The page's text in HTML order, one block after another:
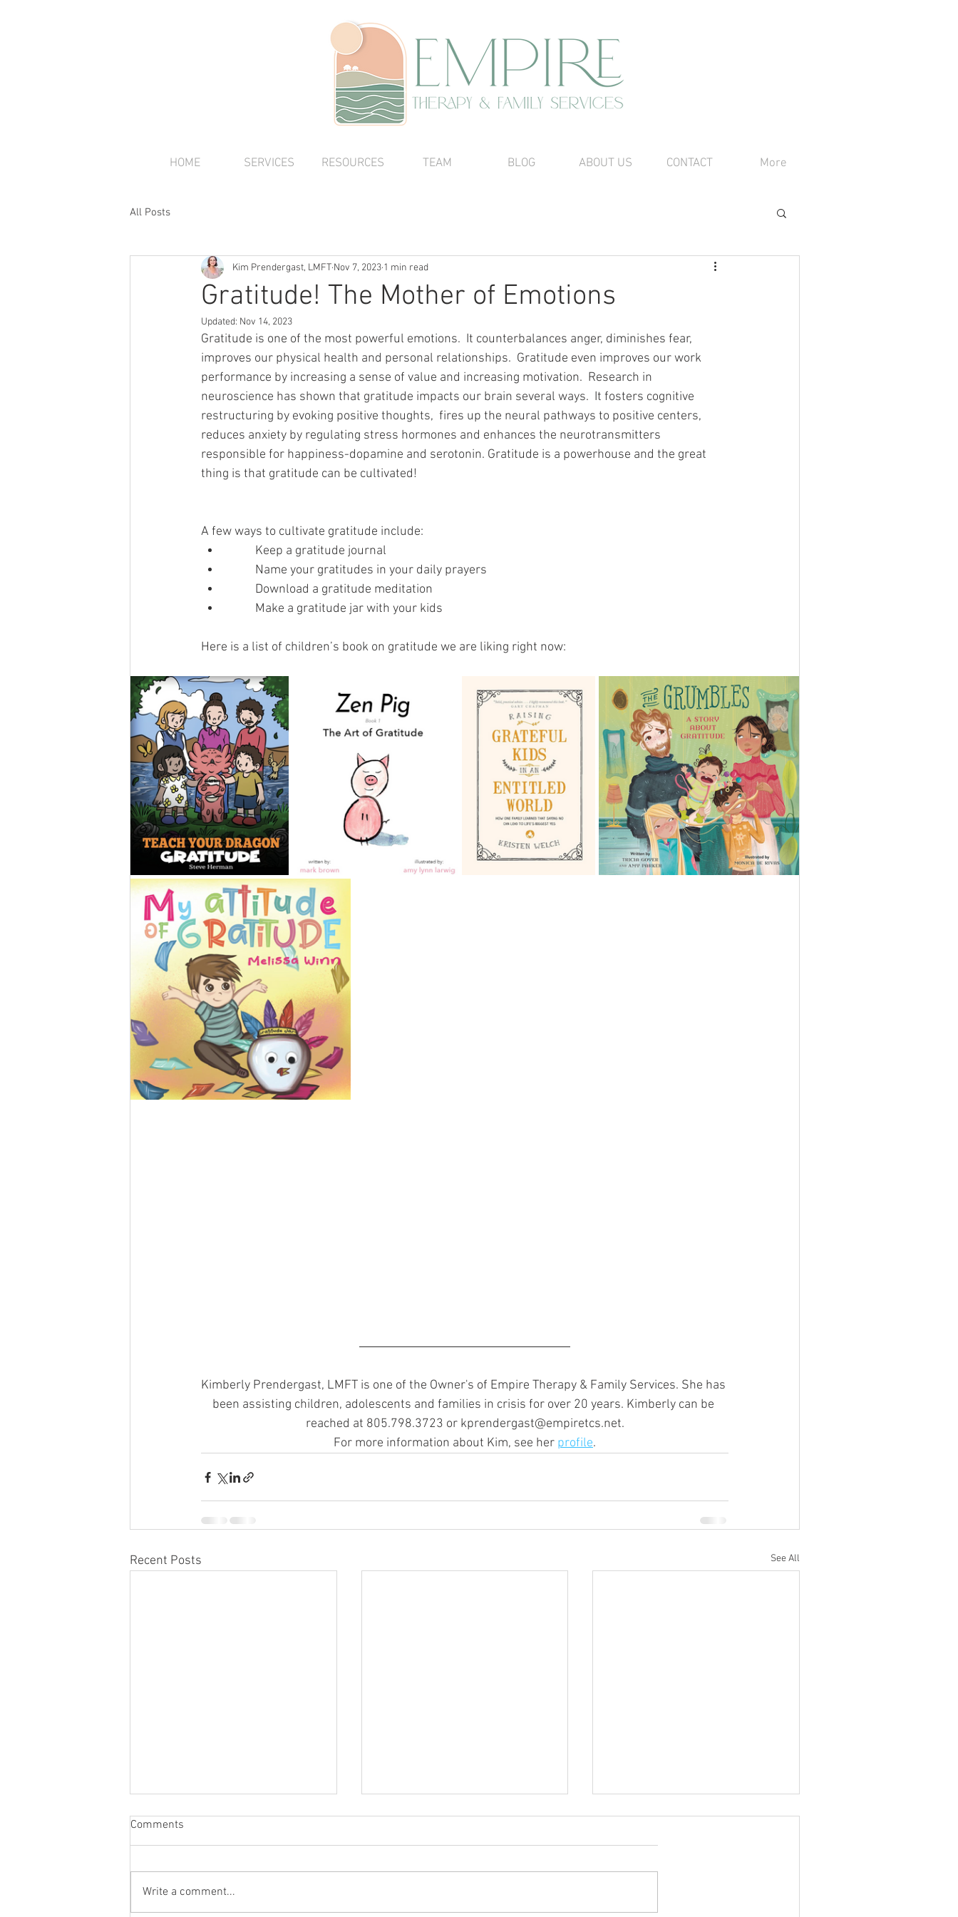
HOME SERVICES RESOURCES TEAM BLOG ABOUT US CONTACT More
All Posts
Gratitude! The Mother of Emotions
Kim Prendergast, LMFT Nov 7, 2023 1 min read
Updated: Nov 14, 2023
Gratitude is one of the most powerful emotions.  It counterbalances anger, diminishes fear,
improves our physical health and personal relationships.  Gratitude even improves our work
performance by increasing a sense of value and increasing motivation.  Research in
neuroscience has shown that gratitude impacts our brain several ways.  It fosters cognitive
restructuring by evoking positive thoughts,  fires up the neural pathways to positive centers,
reduces anxiety by regulating stress hormones and enhances the neurotransmitters
responsible for happiness-dopamine and serotonin. Gratitude is a powerhouse and the great
thing is that gratitude can be cultivated!
A few ways to cultivate gratitude include:
	Keep a gratitude journal
	Name your gratitudes in your daily prayers
	Download a gratitude meditation
	Make a gratitude jar with your kids
Here is a list of children’s book on gratitude we are liking right now:
Kimberly Prendergast, LMFT is one of the Owner's of Empire Therapy & Family Services. She has
been assisting children, adolescents and families in crisis for over 20 years. Kimberly can be
reached at 805.798.3723 or kprendergast@empiretcs.net.
For more information about Kim, see her profile.
Recent Posts See All
Comments
Write a comment...